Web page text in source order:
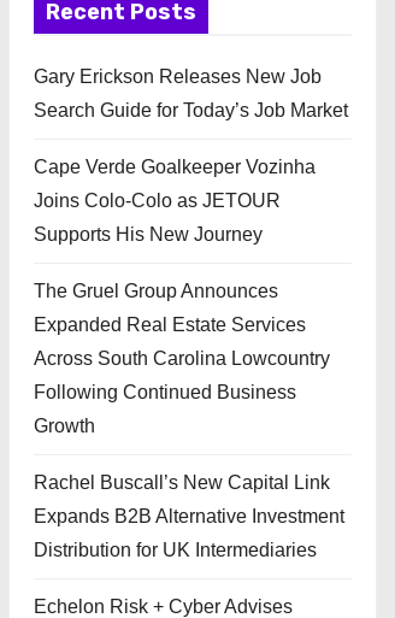
Recent Posts
Gary Erickson Releases New Job
Search Guide for Today’s Job Market
Cape Verde Goalkeeper Vozinha
Joins Colo-Colo as JETOUR
Supports His New Journey
The Gruel Group Announces
Expanded Real Estate Services
Across South Carolina Lowcountry
Following Continued Business
Growth
Rachel Buscall’s New Capital Link
Expands B2B Alternative Investment
Distribution for UK Intermediaries
Echelon Risk + Cyber Advises